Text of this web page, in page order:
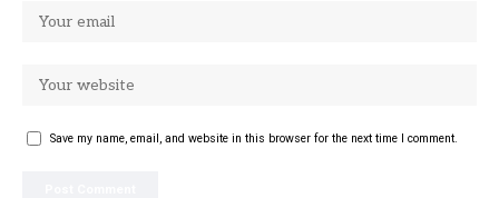
Save my name, email, and website in this browser for the next time I comment.